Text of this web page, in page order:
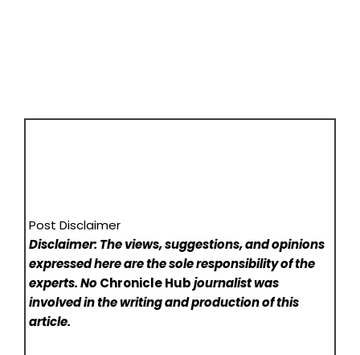
Post Disclaimer
Disclaimer: The views, suggestions, and opinions
expressed here are the sole responsibility of the
experts. NoChronicle Hubjournalist was
involved in the writing and production of this
article.